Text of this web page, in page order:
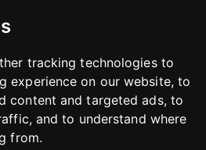
tracking technologies to
experience on our website, to
content and targeted ads, to
and to understand where
from.